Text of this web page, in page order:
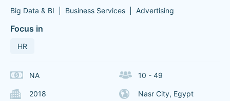
Big Data & BI Business Services Advertising
Focus in
HR
NA 10 - 49
2018 Nasr City, Egypt